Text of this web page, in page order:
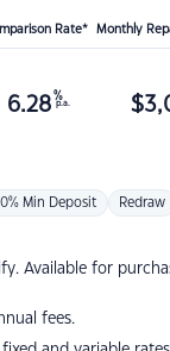
Rate* Monthly
6.28 %
p.a. $
10% Min Deposit Redraw
Available for
fees.